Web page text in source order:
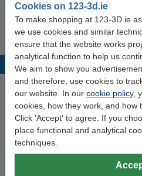
Cookies on 123-3d.ie
To make shopping at 123-3D.ie
we use cookies and similar
ensure that the website works
analytical function to help us
We aim to show you
and therefore, use cookies to
our website. In our cookie policy,
cookies, how they work, and how
Click 'Accept' to agree. If you
place functional and analytical
techniques.
Quantity: 3
Popular